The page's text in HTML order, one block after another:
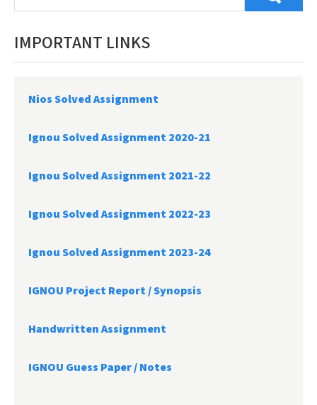
IMPORTANT LINKS
Nios Solved Assignment
Ignou Solved Assignment 2020-21
Ignou Solved Assignment 2021-22
Ignou Solved Assignment 2022-23
Ignou Solved Assignment 2023-24
IGNOU Project Report /Synopsis
Handwritten Assignment
IGNOU Guess Paper / Notes